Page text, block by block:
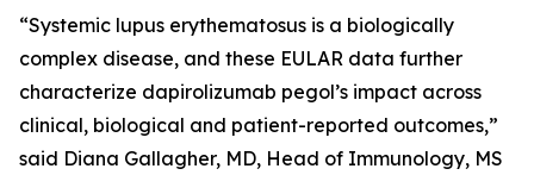
“Systemic lupus erythematosus is a biologically
complex disease, and these EULAR data further
characterize dapirolizumab pegol’s impact across
clinical, biological and patient-reported outcomes,”
said Diana Gallagher, MD, Head of Immunology, MS